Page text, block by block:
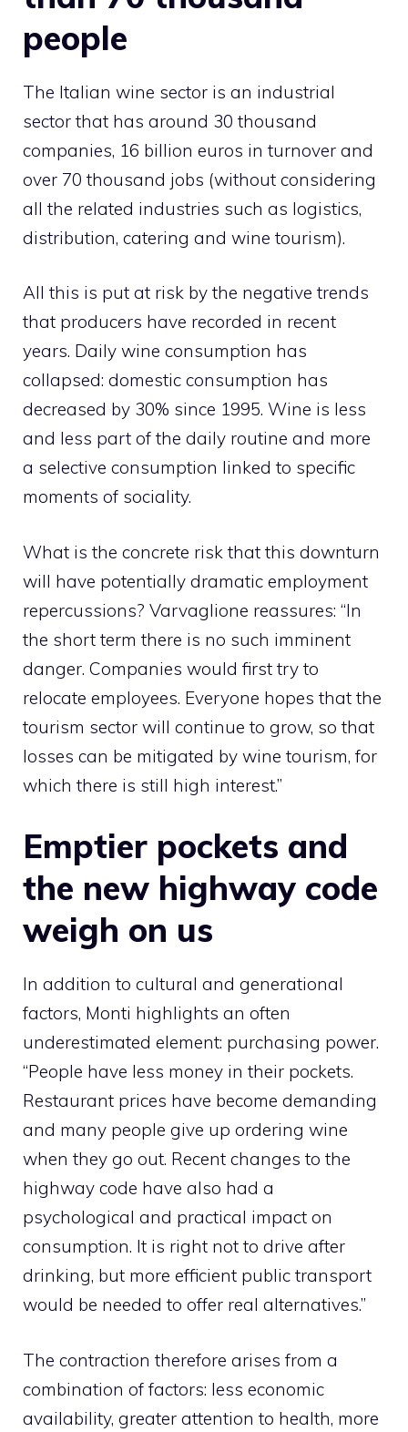
people
The Italian wine sector is an industrial
sector that has around 30 thousand
companies, 16 billion euros in turnover and
over 70 thousand jobs (without considering
all the related industries such as logistics,
distribution, catering and wine tourism).
All this is put at risk by the negative trends
that producers have recorded in recent
years. Daily wine consumption has
collapsed: domestic consumption has
decreased by 30% since 1995. Wine is less
and less part of the daily routine and more
a selective consumption linked to specific
moments of sociality.
What is the concrete risk that this downturn
will have potentially dramatic employment
repercussions? Varvaglione reassures: “In
the short term there is no such imminent
danger. Companies would first try to
relocate employees. Everyone hopes that the
tourism sector will continue to grow, so that
losses can be mitigated by wine tourism, for
which there is still high interest.”
Emptier pockets and
the new highway code
weigh on us
In addition to cultural and generational
factors, Monti highlights an often
underestimated element: purchasing power.
“People have less money in their pockets.
Restaurant prices have become demanding
and many people give up ordering wine
when they go out. Recent changes to the
highway code have also had a
psychological and practical impact on
consumption. It is right not to drive after
drinking, but more efficient public transport
would be needed to offer real alternatives.”
The contraction therefore arises from a
combination of factors: less economic
availability, greater attention to health, more